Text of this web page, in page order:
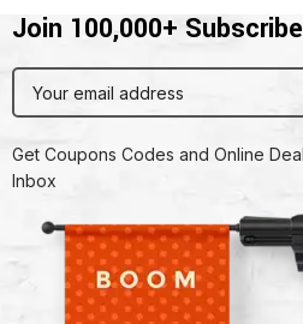
Join 100,000+
Get Coupons Codes and Online
Inbox